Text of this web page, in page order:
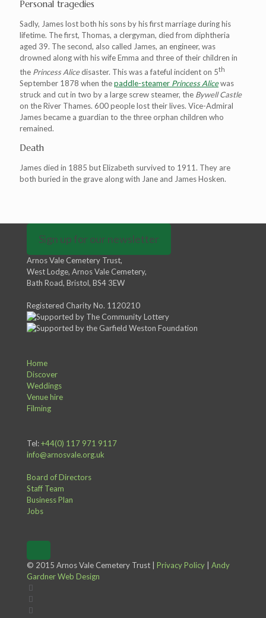
Personal tragedies
Sadly, James lost both his sons by his first marriage during his
lifetime. The first, Thomas, a clergyman, died from diphtheria
aged 39. The second, also called James, an engineer, was
drowned along with his wife Emma and three of their children in
the Princess Alicedisaster. This was a fateful incident on 5th
September 1878 when thepaddle-steamer Princess Alicewas
struck and cut in two by a large screw steamer, the Bywell Castle
on the River Thames. 600 people lost their lives. Vice-Admiral
James became a guardian to the three orphan children who
remained.
Death
James died in 1885 but Elizabeth survived to 1911. They are
both buried in the grave along with Jane and James Hosken.
Sign up for our newsletter
Arnos Vale Cemetery Trust,
West Lodge, Arnos Vale Cemetery,
Bath Road, Bristol, BS4 3EW
Registered Charity No. 1120210
Home
Discover
Weddings
Venue hire
Filming
Tel:+44(0) 117 971 9117
info@arnosvale.org.uk
Board of Directors
Staff Team
Business Plan
Jobs
© 2015 Arnos Vale Cemetery Trust | Privacy Policy
Andy
Gardner Web Design